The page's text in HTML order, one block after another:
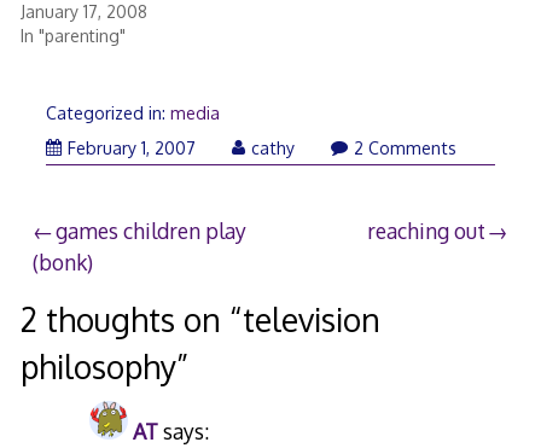
January 17, 2008
In "parenting"
Categorized in: media
February 1, 2007
cathy 2 Comments
Post
navigation
games children play
(bonk)
reaching out
2 thoughts on “television
philosophy”
ATsays: